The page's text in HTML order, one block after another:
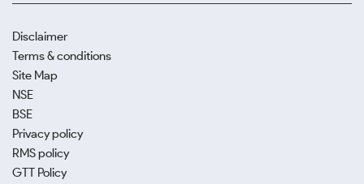
Disclaimer
Terms & conditions
Site Map
NSE
BSE
Privacy policy
RMS policy
GTT Policy